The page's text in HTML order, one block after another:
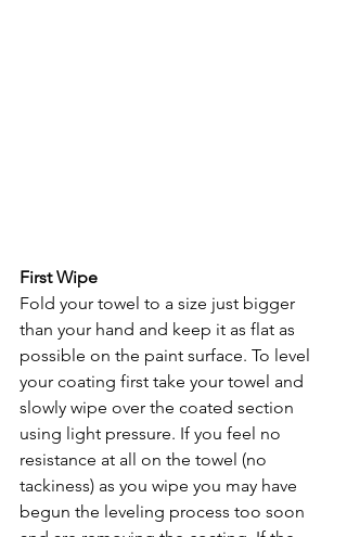
First Wipe
Fold your towel to a size just bigger
than your hand and keep it as flat as
possible on the paint surface. To level
your coating first take your towel and
slowly wipe over the coated section
using light pressure. If you feel no
resistance at all on the towel (no
tackiness) as you wipe you may have
begun the leveling process too soon